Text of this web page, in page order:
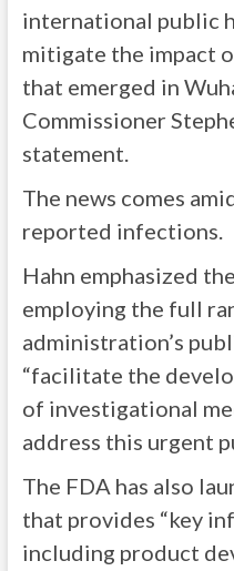
international public
mitigate the impact
that emerged in
Commissioner
statement.
The news comes
reported infections.
Hahn emphasized
employing the full
administration’s
“facilitate the
of investigational
address this urgent
The FDA has also
that provides “key
including product